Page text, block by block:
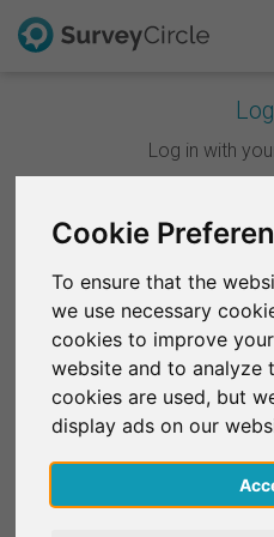
Cookie
To ensure that the
we use necessary
cookies to improve
website and to analyze
cookies are used, but
display ads on our
Log in with
Continue
Continue
Email*
Password*
FAQ